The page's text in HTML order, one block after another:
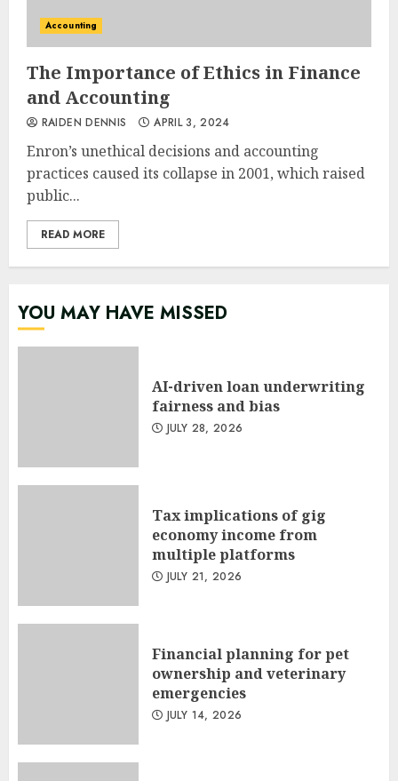
Accounting
The Importance of Ethics in Finance
and Accounting
RAIDEN DENNIS APRIL 3, 2024
Enron’s unethical decisions and accounting
practices caused its collapse in 2001, which raised
public...
READ MORE
YOU MAY HAVE MISSED
AI-driven loan underwriting
fairness and bias
JULY 28, 2026
Tax implications of gig
economy income from
multiple platforms
JULY 21, 2026
Financial planning for pet
ownership and veterinary
emergencies
JULY 14, 2026